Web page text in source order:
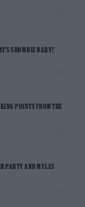
SHOWBIZ BABY!’
POINTS FROM THE
PARTY AND MYLES